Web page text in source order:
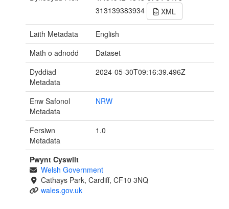
313139383934
XML
Laith Metadata
English
Math o adnodd
Dataset
Dyddiad
Metadata
2024-05-30T09:16:39.496Z
Enw Safonol
Metadata
NRW
Fersiwn
Metadata
1.0
Pwynt Cyswllt
Welsh Government
Cathays Park, Cardiff, CF10 3NQ
wales.gov.uk